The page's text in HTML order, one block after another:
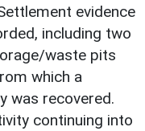
evidence
including two
waste pits
which a
was recovered.
continuing into